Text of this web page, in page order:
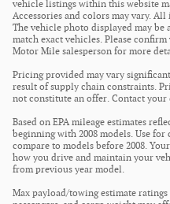
vehicle listings within this website
Accessories and colors may vary.
The vehicle photo displayed may be
match exact vehicles. Please
Motor Mile salesperson for more
Pricing provided may vary
result of supply chain constraints.
not constitute an offer. Contact
Based on EPA mileage estimates
beginning with 2008 models. Use
compare to models before 2008.
how you drive and maintain your
from previous year model.
Max payload/towing estimate